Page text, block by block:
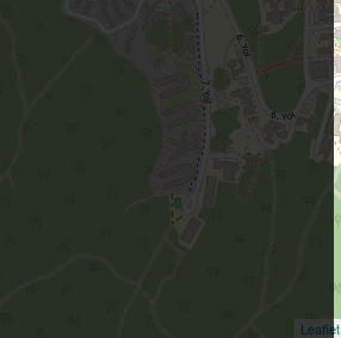
Leaflet